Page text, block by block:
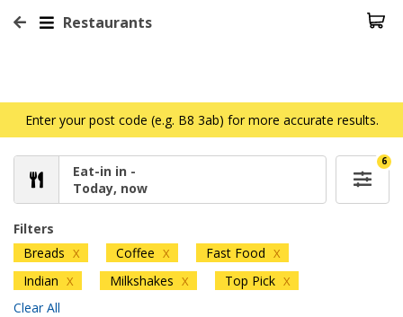
Restaurants
Enter your post code (e.g. B8 3ab) for more accurate results.
Eat-in in -
Today, now
6
Filters
Breads X Coffee X Fast Food X
Indian X Milkshakes X Top Pick X
Clear All